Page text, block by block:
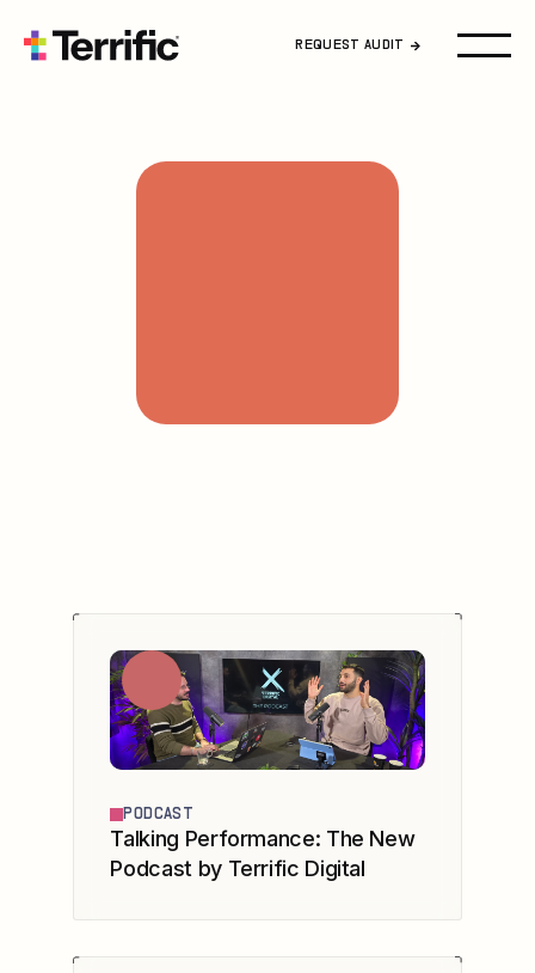
Home
Contact Us
REQUEST AUDIT
PODCAST
Talking Performance: The New
Podcast by Terrific Digital